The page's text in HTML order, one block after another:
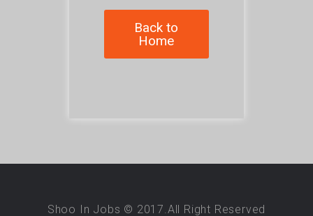
Back to
Home
Shoo In Jobs © 2017.All Right Reserved